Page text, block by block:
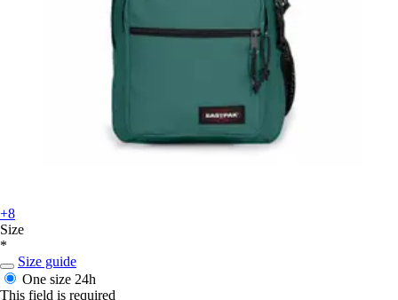
+8
Size
*
Size guide
One size 24h
This field is required